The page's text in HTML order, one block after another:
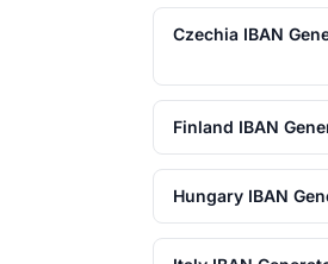
Czechia IBAN
Finland IBAN
Hungary IBAN